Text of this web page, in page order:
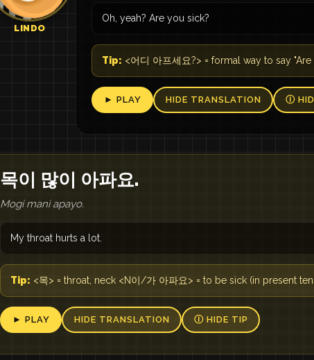
LINDO
Oh, yeah? Are you sick?
Tip: <어디 아프세요?> = formal way to say
► PLAY HIDE TRANSLATION Ⓘ
목이 많이 아파요.
Mogi mani apayo.
My throat hurts a lot.
Tip: <목> = throat, neck <N이/가 아파요> = to be sick (in present
► PLAY HIDE TRANSLATION Ⓘ HIDE TIP